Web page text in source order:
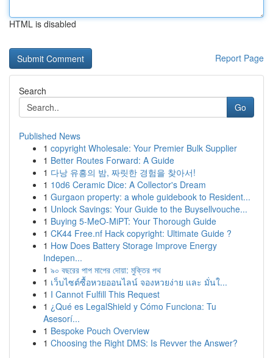
HTML is disabled
Report Page
Search
Go
Published News
1 copyright Wholesale: Your Premier Bulk Supplier
1 Better Routes Forward: A Guide
1 다낭 유흥의 밤, 짜릿한 경험을 찾아서!
1 10d6 Ceramic Dice: A Collector's Dream
1 Gurgaon property: a whole guidebook to Resident...
1 Unlock Savings: Your Guide to the Buysellvouche...
1 Buying 5-MeO-MiPT: Your Thorough Guide
1 CK44 Free.nf Hack copyright: Ultimate Guide ?
1 How Does Battery Storage Improve Energy
Indepen...
1 ৯০ বছরের পাপ মাপের দোয়া: মুক্তির পথ
1 เว็บไซต์ซื้อหวยออนไลน์ จองหวยง่าย และ มั่นใ...
1 I Cannot Fulfill This Request
1 ¿Qué es LegalShield y Cómo Funciona: Tu
Asesorí...
1 Bespoke Pouch Overview
1 Choosing the Right DMS: Is Revver the Answer?